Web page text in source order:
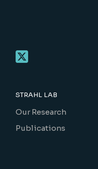
STRAHL LAB
Our Research
Publications